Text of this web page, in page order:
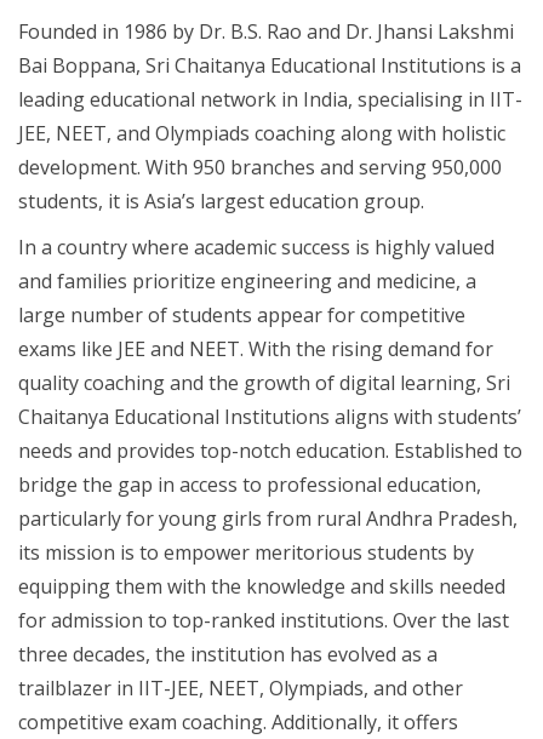
Founded in 1986 by Dr. B.S. Rao and Dr. Jhansi Lakshmi
Bai Boppana, Sri Chaitanya Educational Institutions is a
leading educational network in India, specialising in IIT-
JEE, NEET, and Olympiads coaching along with holistic
development. With 950 branches and serving 950,000
students, it is Asia’s largest education group.
In a country where academic success is highly valued
and families prioritize engineering and medicine, a
large number of students appear for competitive
exams like JEE and NEET. With the rising demand for
quality coaching and the growth of digital learning, Sri
Chaitanya Educational Institutions aligns with students’
needs and provides top-notch education. Established to
bridge the gap in access to professional education,
particularly for young girls from rural Andhra Pradesh,
its mission is to empower meritorious students by
equipping them with the knowledge and skills needed
for admission to top-ranked institutions. Over the last
three decades, the institution has evolved as a
trailblazer in IIT-JEE, NEET, Olympiads, and other
competitive exam coaching. Additionally, it offers